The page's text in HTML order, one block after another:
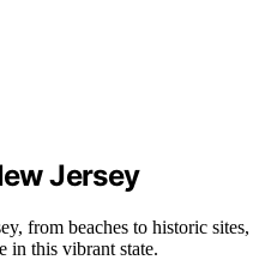
Jersey
from beaches to historic sites,
in this vibrant state.